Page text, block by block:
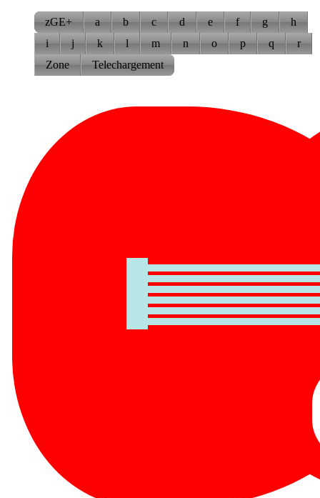
zGE+ a b c d e f g
h
i
j k l m n o p q
r
Zone
Telechargement